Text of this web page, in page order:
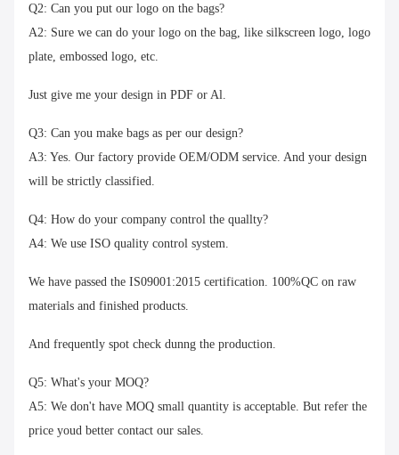
Q2: Can you put our logo on the bags?
A2: Sure we can do your logo on the bag, like silkscreen logo, logo
plate, embossed logo, etc.
Just give me your design in PDF or Al.
Q3: Can you make bags as per our design?
A3: Yes. Our factory provide OEM/ODM service. And your design
will be strictly classified.
Q4: How do your company control the quallty?
A4: We use ISO quality control system.
We have passed the IS09001:2015 certification. 100%QC on raw
materials and finished products.
And frequently spot check dunng the production.
Q5: What's your MOQ?
A5: We don't have MOQ small quantity is acceptable. But refer the
price youd better contact our sales.